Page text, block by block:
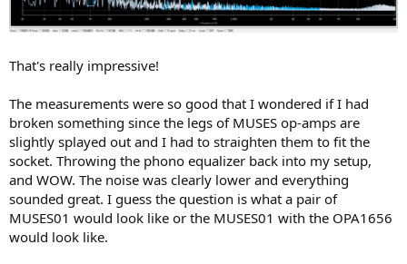
That's really impressive!
The measurements were so good that I wondered if I had
broken something since the legs of MUSES op-amps are
slightly splayed out and I had to straighten them to fit the
socket. Throwing the phono equalizer back into my setup,
and WOW. The noise was clearly lower and everything
sounded great. I guess the question is what a pair of
MUSES01 would look like or the MUSES01 with the OPA1656
would look like.